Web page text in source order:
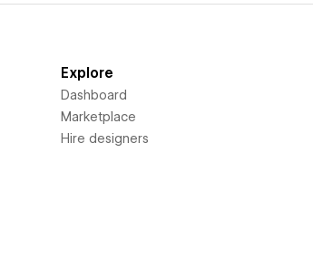
Explore
Dashboard
Marketplace
Hire designers